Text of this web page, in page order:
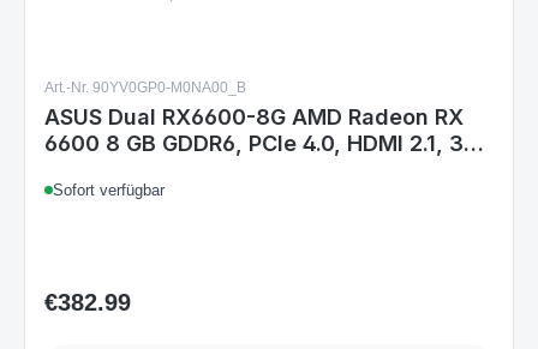
Art.-Nr. 90YV0GP0-M0NA00_B
ASUS Dual RX6600-8G AMD Radeon RX
6600 8 GB GDDR6, PCIe 4.0, HDMI 2.1, 3x
Sofort verfügbar
Regular price:
€382.99